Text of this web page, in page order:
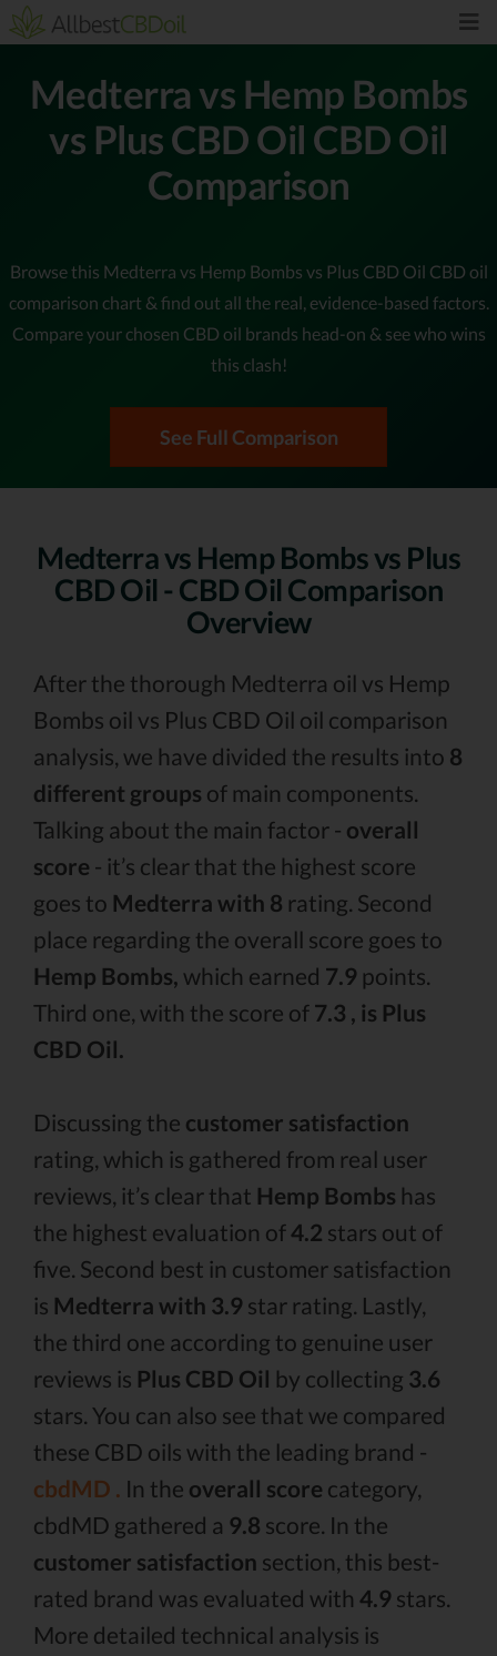
Medterra vs Hemp Bombs
vs Plus CBD Oil CBD Oil
Comparison
Browse this Medterra vs Hemp Bombs vs Plus CBD Oil CBD oil
comparison chart & find out all the real, evidence-based factors.
Compare your chosen CBD oil brands head-on & see who wins
this clash!
See Full Comparison
Medterra vs Hemp Bombs vs Plus
CBD Oil - CBD Oil Comparison
Overview
After the thorough Medterra oil vs Hemp
Bombs oil vs Plus CBD Oil oil comparison
analysis, we have divided the results into 8
different groups of main components.
Talking about the main factor - overall
score - it’s clear that the highest score
goes to Medterra with 8 rating. Second
place regarding the overall score goes to
Hemp Bombs, which earned 7.9 points.
Third one, with the score of 7.3 , is Plus
CBD Oil.
Discussing the customer satisfaction
rating, which is gathered from real user
reviews, it’s clear that Hemp Bombs has
the highest evaluation of4.2 stars out of
five. Second best in customer satisfaction
is Medterra with 3.9 star rating. Lastly,
the third one according to genuine user
reviews is Plus CBD Oil by collecting 3.6
stars. You can also see that we compared
these CBD oils with the leading brand -
cbdMD . In the overall score category,
cbdMD gathered a 9.8 score. In the
customer satisfaction section, this best-
rated brand was evaluated with 4.9 stars.
More detailed technical analysis is